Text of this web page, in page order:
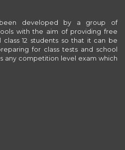
been developed by a group of
with the aim of providing free
class 12 students so that it can be
for class tests and school
any competition level exam which